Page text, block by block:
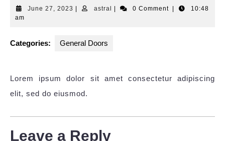
June 27, 2023 astral 0 Comment
10:48
am
Categories: General Doors
Lorem ipsum dolor sit amet consectetur adipiscing
elit, sed do eiusmod.
Leave a Reply